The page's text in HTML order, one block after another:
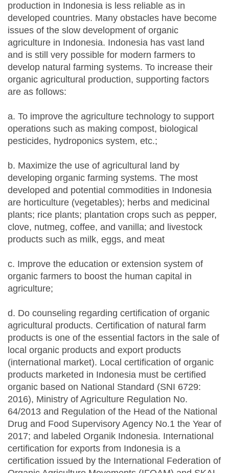
production in Indonesia is less reliable as in
developed countries. Many obstacles have become
issues of the slow development of organic
agriculture in Indonesia. Indonesia has vast land
and is still very possible for modern farmers to
develop natural farming systems. To increase their
organic agricultural production, supporting factors
are as follows:
a. To improve the agriculture technology to support
operations such as making compost, biological
pesticides, hydroponics system, etc.;
b. Maximize the use of agricultural land by
developing organic farming systems. The most
developed and potential commodities in Indonesia
are horticulture (vegetables); herbs and medicinal
plants; rice plants; plantation crops such as pepper,
clove, nutmeg, coffee, and vanilla; and livestock
products such as milk, eggs, and meat
c. Improve the education or extension system of
organic farmers to boost the human capital in
agriculture;
d. Do counseling regarding certification of organic
agricultural products. Certification of natural farm
products is one of the essential factors in the sale of
local organic products and export products
(international market). Local certification of organic
products marketed in Indonesia must be certified
organic based on National Standard (SNI 6729:
2016), Ministry of Agriculture Regulation No.
64/2013 and Regulation of the Head of the National
Drug and Food Supervisory Agency No.1 the Year of
2017; and labeled Organik Indonesia. International
certification for exports from Indonesia is a
certification issued by the International Federation of